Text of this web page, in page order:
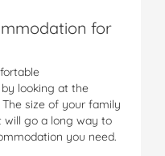
for
looking at the
size of your family
will go a long way to
you need.